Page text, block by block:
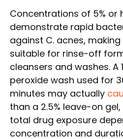
Concentrations of 5% or
demonstrate rapid
against C. acnes,
suitable for rinse-off
cleansers and washes. A
peroxide wash used for
minutes may actually
than a 2.5% leave-on
total drug exposure
concentration and